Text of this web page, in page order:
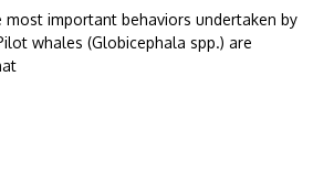
most important behaviors undertaken by
whales (Globicephala spp.) are